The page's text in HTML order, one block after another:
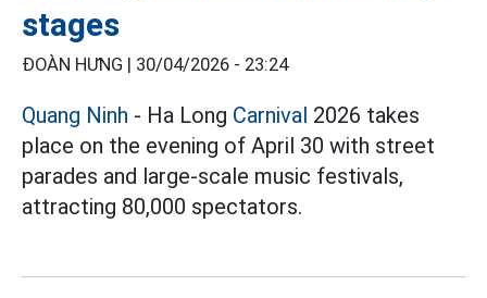
stages
ĐOÀN HƯNG | 30/04/2026 - 23:24
Quang Ninh - Ha Long Carnival 2026 takes
place on the evening of April 30 with street
parades and large-scale music festivals,
attracting 80,000 spectators.